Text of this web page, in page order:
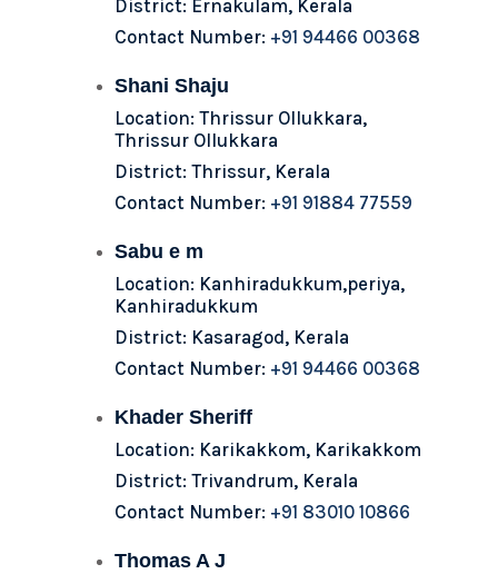
District: Ernakulam, Kerala
Contact Number: +91 94466 00368
Shani Shaju
Location: Thrissur Ollukkara,
Thrissur Ollukkara
District: Thrissur, Kerala
Contact Number: +91 91884 77559
Sabu e m
Location: Kanhiradukkum,periya,
Kanhiradukkum
District: Kasaragod, Kerala
Contact Number: +91 94466 00368
Khader Sheriff
Location: Karikakkom, Karikakkom
District: Trivandrum, Kerala
Contact Number: +91 83010 10866
Thomas A J